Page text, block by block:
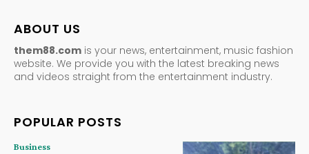
ABOUT US
them88.com is your news, entertainment, music fashion
website. We provide you with the latest breaking news
and videos straight from the entertainment industry.
POPULAR POSTS
Business